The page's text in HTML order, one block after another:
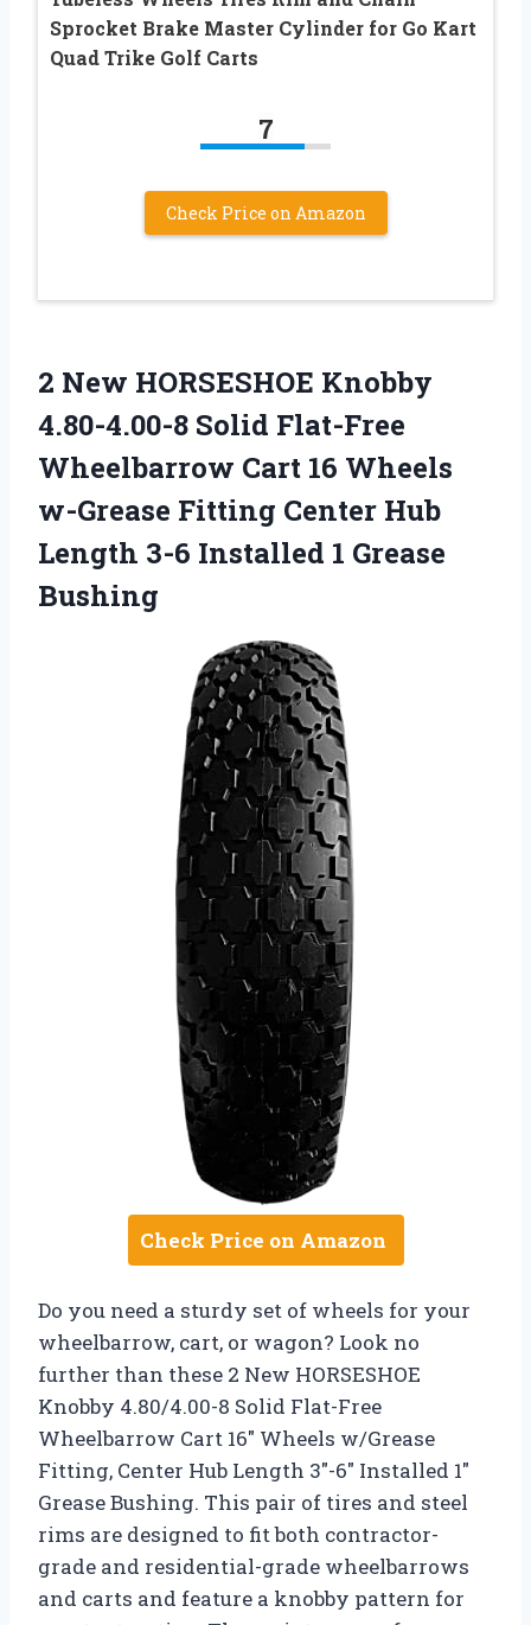
Sprocket Brake Master Cylinder for Go Kart
Quad Trike Golf Carts
7
Check Price on Amazon
2 New HORSESHOE Knobby
4.80-4.00-8 Solid Flat-Free
Wheelbarrow Cart 16 Wheels
w-Grease Fitting Center Hub
Length 3-6 Installed 1 Grease
Bushing
Check Price on Amazon
Do you need a sturdy set of wheels for your
wheelbarrow, cart, or wagon? Look no
further than these 2 New HORSESHOE
Knobby 4.80/4.00-8 Solid Flat-Free
Wheelbarrow Cart 16″ Wheels w/Grease
Fitting, Center Hub Length 3″-6″ Installed 1″
Grease Bushing. This pair of tires and steel
rims are designed to fit both contractor-
grade and residential-grade wheelbarrows
and carts and feature a knobby pattern for